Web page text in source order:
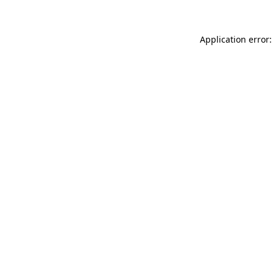
Application